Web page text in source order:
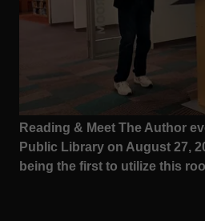
Reading & Meet The Author
Public Library on August 27,
being the first to utilize this